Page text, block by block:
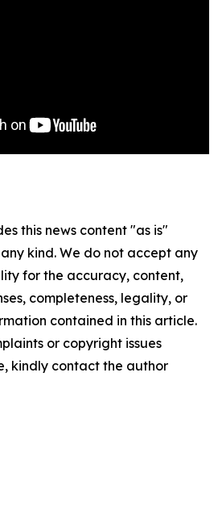
this news content "as is"
kind. We do not accept any
for the accuracy, content,
completeness, legality, or
contained in this article.
or copyright issues
kindly contact the author